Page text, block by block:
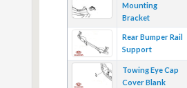
Mounting
Bracket
Rear Bumper Rail
Support
Towing Eye Cap
Cover Blank